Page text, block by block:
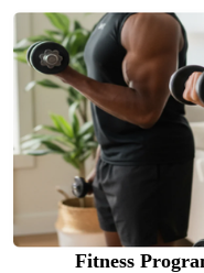
Fitness